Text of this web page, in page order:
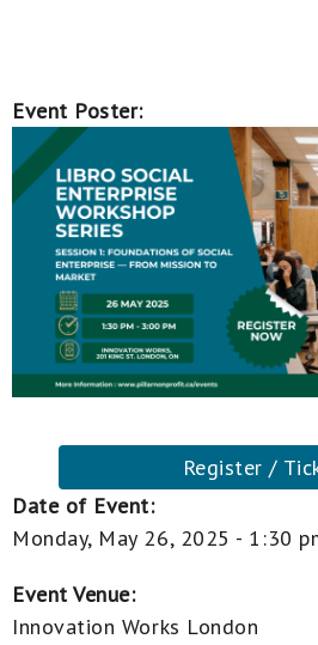
Event Poster:
Register /
Date of Event:
Monday, May 26, 2025 - 1:30
Event Venue:
Innovation Works London